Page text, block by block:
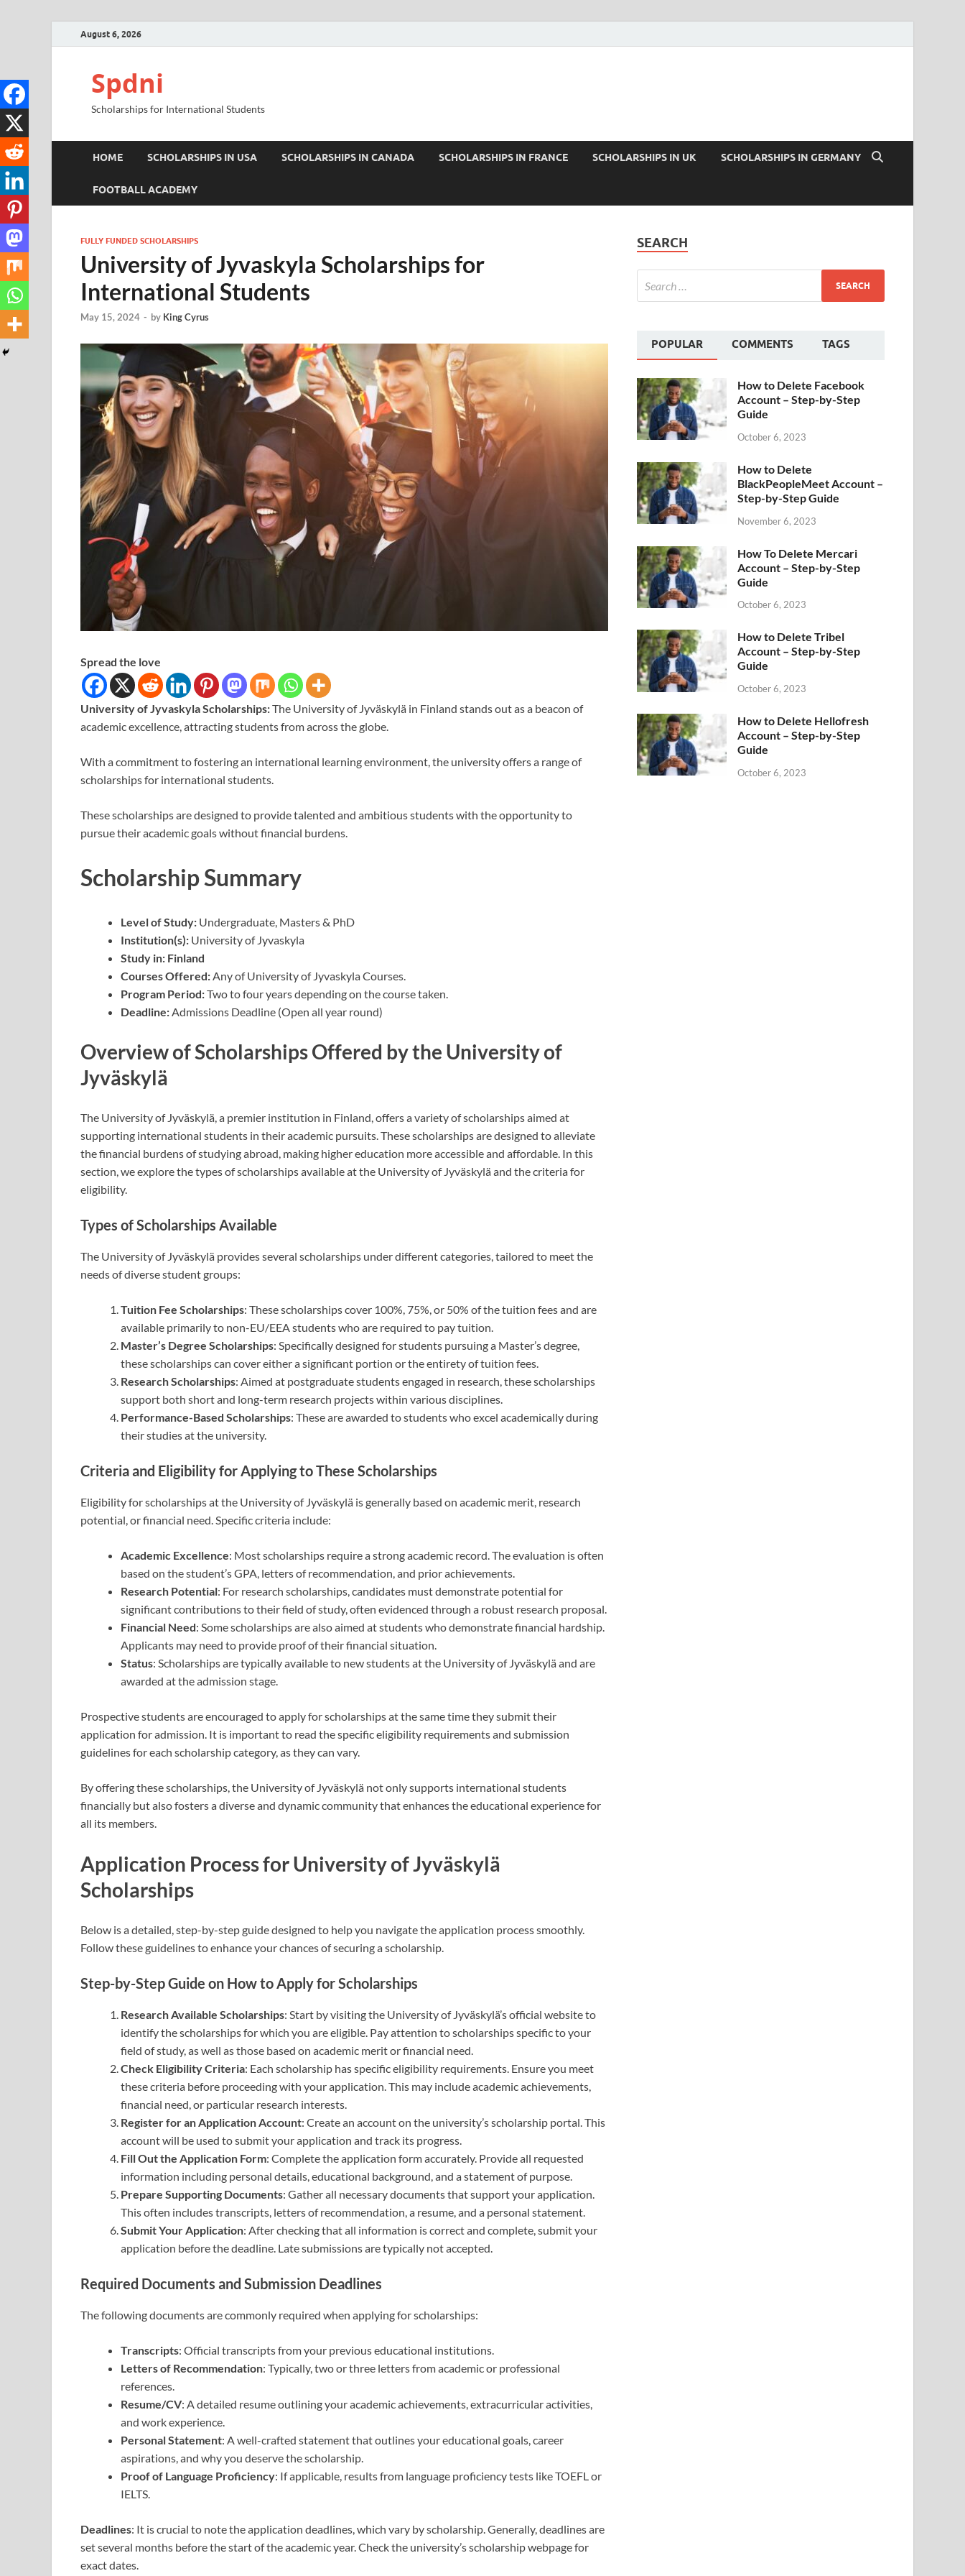
August 6, 2026
Spdni
Scholarships for International Students
HOME SCHOLARSHIPS IN USA SCHOLARSHIPS IN CANADA SCHOLARSHIPS IN FRANCE SCHOLARSHIPS IN UK SCHOLARSHIPS IN GERMANY
FOOTBALL ACADEMY
FULLY FUNDED SCHOLARSHIPS
University of Jyvaskyla Scholarships for
International Students
May 15, 2024 - by King Cyrus
Spread the love
University of Jyvaskyla Scholarships:The University of Jyväskylä in Finland stands out as a beacon of
academic excellence, attracting students from across the globe.
With a commitment to fostering an international learning environment, the university offers a range of
scholarships for international students.
These scholarships are designed to provide talented and ambitious students with the opportunity to
pursue their academic goals without financial burdens.
Scholarship Summary
Level of Study: Undergraduate, Masters & PhD
Institution(s): University of Jyvaskyla
Study in: Finland
Courses Offered:Any of University of Jyvaskyla Courses.
Program Period:Two to four years depending on the course taken.
Deadline:Admissions Deadline (Open all year round)
Overview of Scholarships Offered by the University of
Jyväskylä
The University of Jyväskylä, a premier institution in Finland, offers a variety of scholarships aimed at
supporting international students in their academic pursuits. These scholarships are designed to alleviate
the financial burdens of studying abroad, making higher education more accessible and affordable. In this
section, we explore the types of scholarships available at the University of Jyväskylä and the criteria for
eligibility.
Types of Scholarships Available
The University of Jyväskylä provides several scholarships under different categories, tailored to meet the
needs of diverse student groups:
Tuition Fee Scholarships: These scholarships cover 100%, 75%, or 50% of the tuition fees and are
available primarily to non-EU/EEA students who are required to pay tuition.
Master’s Degree Scholarships: Specifically designed for students pursuing a Master’s degree,
these scholarships can cover either a significant portion or the entirety of tuition fees.
Research Scholarships: Aimed at postgraduate students engaged in research, these scholarships
support both short and long-term research projects within various disciplines.
Performance-Based Scholarships: These are awarded to students who excel academically during
their studies at the university.
Criteria and Eligibility for Applying to These Scholarships
Eligibility for scholarships at the University of Jyväskylä is generally based on academic merit, research
potential, or financial need. Specific criteria include:
Academic Excellence: Most scholarships require a strong academic record. The evaluation is often
based on the student’s GPA, letters of recommendation, and prior achievements.
Research Potential: For research scholarships, candidates must demonstrate potential for
significant contributions to their field of study, often evidenced through a robust research proposal.
Financial Need: Some scholarships are also aimed at students who demonstrate financial hardship.
Applicants may need to provide proof of their financial situation.
Status: Scholarships are typically available to new students at the University of Jyväskylä and are
awarded at the admission stage.
Prospective students are encouraged to apply for scholarships at the same time they submit their
application for admission. It is important to read the specific eligibility requirements and submission
guidelines for each scholarship category, as they can vary.
By offering these scholarships, the University of Jyväskylä not only supports international students
financially but also fosters a diverse and dynamic community that enhances the educational experience for
all its members.
Application Process for University of Jyväskylä
Scholarships
Below is a detailed, step-by-step guide designed to help you navigate the application process smoothly.
Follow these guidelines to enhance your chances of securing a scholarship.
Step-by-Step Guide on How to Apply for Scholarships
Research Available Scholarships: Start by visiting the University of Jyväskylä’s official website to
identify the scholarships for which you are eligible. Pay attention to scholarships specific to your
field of study, as well as those based on academic merit or financial need.
Check Eligibility Criteria: Each scholarship has specific eligibility requirements. Ensure you meet
these criteria before proceeding with your application. This may include academic achievements,
financial need, or particular research interests.
Register for an Application Account: Create an account on the university’s scholarship portal. This
account will be used to submit your application and track its progress.
Fill Out the Application Form: Complete the application form accurately. Provide all requested
information including personal details, educational background, and a statement of purpose.
Prepare Supporting Documents: Gather all necessary documents that support your application.
This often includes transcripts, letters of recommendation, a resume, and a personal statement.
Submit Your Application: After checking that all information is correct and complete, submit your
application before the deadline. Late submissions are typically not accepted.
Required Documents and Submission Deadlines
The following documents are commonly required when applying for scholarships:
Transcripts: Official transcripts from your previous educational institutions.
Letters of Recommendation: Typically, two or three letters from academic or professional
references.
Resume/CV: A detailed resume outlining your academic achievements, extracurricular activities,
and work experience.
Personal Statement: A well-crafted statement that outlines your educational goals, career
aspirations, and why you deserve the scholarship.
Proof of Language Proficiency: If applicable, results from language proficiency tests like TOEFL or
IELTS.
Deadlines: It is crucial to note the application deadlines, which vary by scholarship. Generally, deadlines are
set several months before the start of the academic year. Check the university’s scholarship webpage for
exact dates.
SEARCH
POPULAR COMMENTS TAGS
How to Delete Facebook
Account – Step-by-Step
Guide
October 6, 2023
How to Delete
BlackPeopleMeet Account –
Step-by-Step Guide
November 6, 2023
How To Delete Mercari
Account – Step-by-Step
Guide
October 6, 2023
How to Delete Tribel
Account – Step-by-Step
Guide
October 6, 2023
How to Delete Hellofresh
Account – Step-by-Step
Guide
October 6, 2023